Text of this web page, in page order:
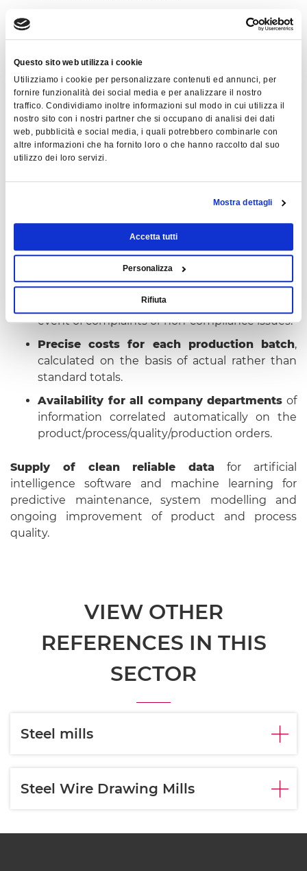
Questo sito web utilizza i cookie
Utilizziamo i cookie per personalizzare contenuti ed annunci, per
fornire funzionalità dei social media e per analizzare il nostro
traffico. Condividiamo inoltre informazioni sul modo in cui utilizza il
nostro sito con i nostri partner che si occupano di analisi dei dati
web, pubblicità e social media, i quali potrebbero combinarle con
altre informazioni che ha fornito loro o che hanno raccolto dal suo
utilizzo dei loro servizi.
Mostra dettagli
Accetta tutti
Personalizza
Rifiuta
of data on processes,
consumption, quantity/time totals, operator
taken automatically using field
instrumentation) for every semi-finished
rolled/extruded product.
Integration with company ERP system
progress scheduled batches and calculate
costs with reliable and effective, non-standard
products and loading into finished product
warehouse.
BENEFITS ACHIEVED
Real-time tracking datajust a click away,
eliminating paper and costly searches in the
event of complaints or non-compliance issues.
Precise costs for each production batch,
calculated on the basis of actual rather than
standard totals.
Availability for all company departments of
information correlated automatically on the
product/process/quality/production orders.
Supply of clean reliable data for artificial
intelligence software and machine learning for
predictive maintenance, system modelling and
ongoing improvement of product and process
quality.
VIEW OTHER
REFERENCES IN THIS
SECTOR
Steel mills
Steel Wire Drawing Mills